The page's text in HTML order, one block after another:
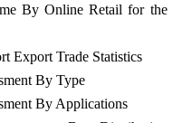
By Online Retail for the
Export Trade Statistics
By Type
By Applications